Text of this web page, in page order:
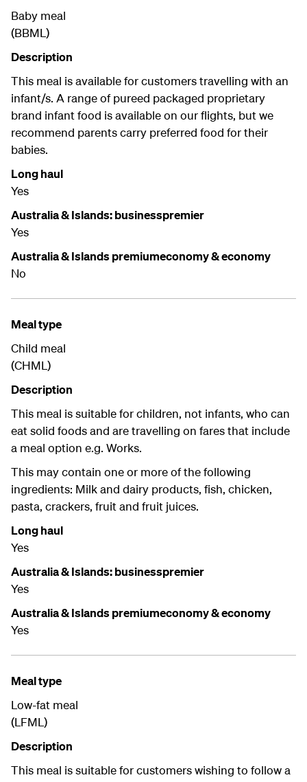
Baby meal
(BBML)
Description
This meal is available for customers travelling with an
infant/s. A range of pureed packaged proprietary
brand infant food is available on our flights, but we
recommend parents carry preferred food for their
babies.
Long haul
Yes
Australia & Islands: businesspremier
Yes
Australia & Islands premiumeconomy & economy
No
Meal type
Child meal
(CHML)
Description
This meal is suitable for children, not infants, who can
eat solid foods and are travelling on fares that include
a meal option e.g. Works.
This may contain one or more of the following
ingredients: Milk and dairy products, fish, chicken,
pasta, crackers, fruit and fruit juices.
Long haul
Yes
Australia & Islands: businesspremier
Yes
Australia & Islands premiumeconomy & economy
Yes
Meal type
Low-fat meal
(LFML)
Description
This meal is suitable for customers wishing to follow a